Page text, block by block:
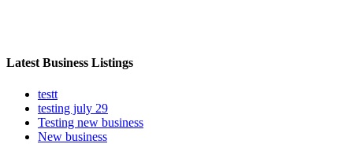
Latest Business Listings
testt
testing july 29
Testing new business
New business